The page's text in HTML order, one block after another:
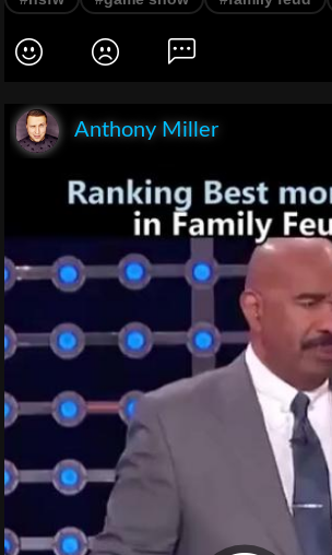
Anthony Miller